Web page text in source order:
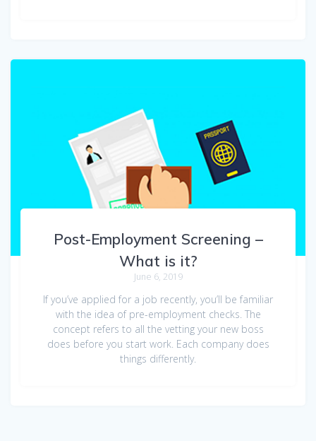
Post-Employment Screening –
What is it?
June 6, 2019
If you’ve applied for a job recently, you’ll be familiar
with the idea of pre-employment checks. The
concept refers to all the vetting your new boss
does before you start work. Each company does
things differently.